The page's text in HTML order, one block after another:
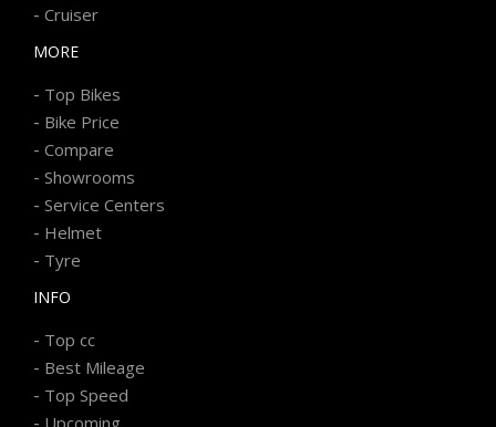
- Cruiser
MORE
- Top Bikes
- Bike Price
- Compare
- Showrooms
- Service Centers
- Helmet
- Tyre
INFO
- Top cc
- Best Mileage
- Top Speed
Upcoming